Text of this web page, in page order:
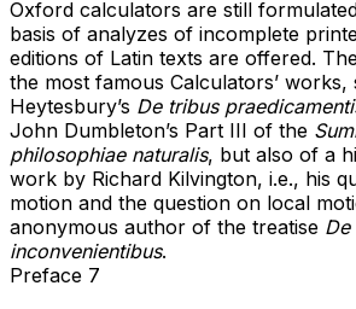
Oxford calculators are still
basis of analyzes of incomplete
editions of Latin texts are offered.
the most famous Calculators’ works,
Heytesbury’s De tribus
John Dumbleton’s Part III of the
philosophiae naturalis, but also of a
work by Richard Kilvington, i.e., his
motion and the question on local
anonymous author of the treatise De
inconvenientibus.
Preface 7